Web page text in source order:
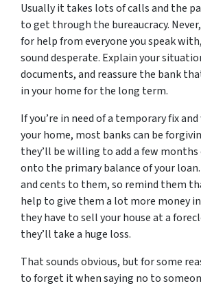
Usually it takes lots of calls and the
to get through the bureaucracy.
for help from everyone you speak
sound desperate. Explain your
documents, and reassure the bank
in your home for the long term.
If you’re in need of a temporary fix
your home, most banks can be
they’ll be willing to add a few
onto the primary balance of your
and cents to them, so remind them
help to give them a lot more money
they have to sell your house at a
they’ll take a huge loss.
That sounds obvious, but for some
to forget it when saying no to